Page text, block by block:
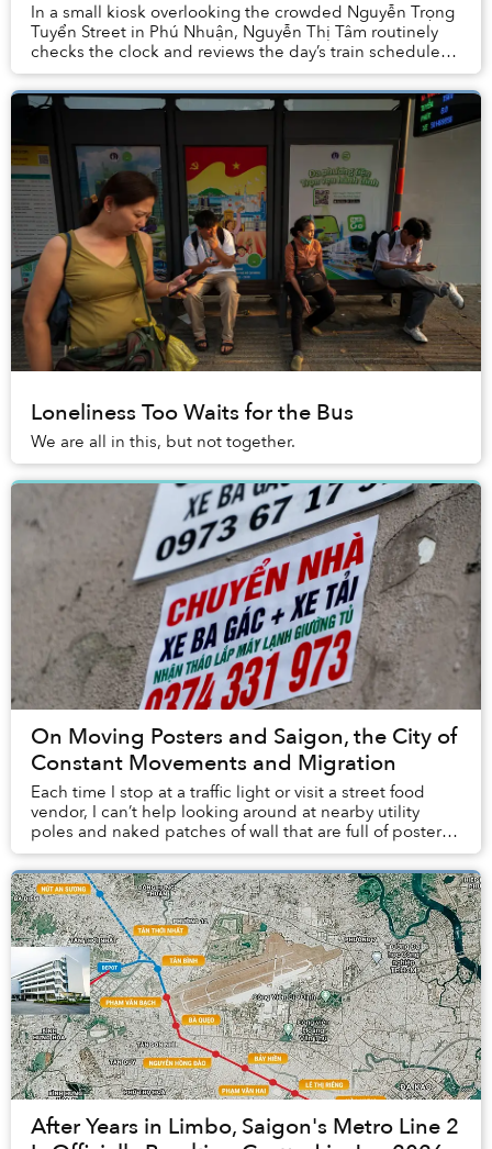
In a small kiosk overlooking the crowded Nguyễn Trọng
Tuyển Street in Phú Nhuận, Nguyễn Thị Tâm routinely
checks the clock and reviews the day’s train schedule
meticulously. She’s repeated these tasks...
Loneliness Too Waits for the Bus
We are all in this, but not together.
On Moving Posters and Saigon, the City of
Constant Movements and Migration
Each time I stop at a traffic light or visit a street food
vendor, I can’t help looking around at nearby utility
poles and naked patches of wall that are full of posters
advertising moving services.
After Years in Limbo, Saigon's Metro Line 2